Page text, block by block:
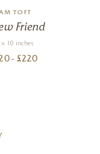
TOFT
Friend
x 10 inches
- £220